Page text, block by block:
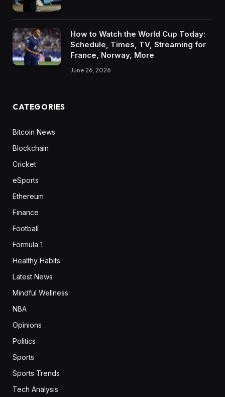
How to Watch the World Cup Today:
Schedule, Times, TV, Streaming for
France, Norway, More
June 26, 2026
CATEGORIES
Bitcoin News
Blockchain
Cricket
eSports
Ethereum
Finance
Football
Formula 1
Healthy Habits
Latest News
Mindful Wellness
NBA
Opinions
Politics
Sports
Sports Trends
Tech Analysis